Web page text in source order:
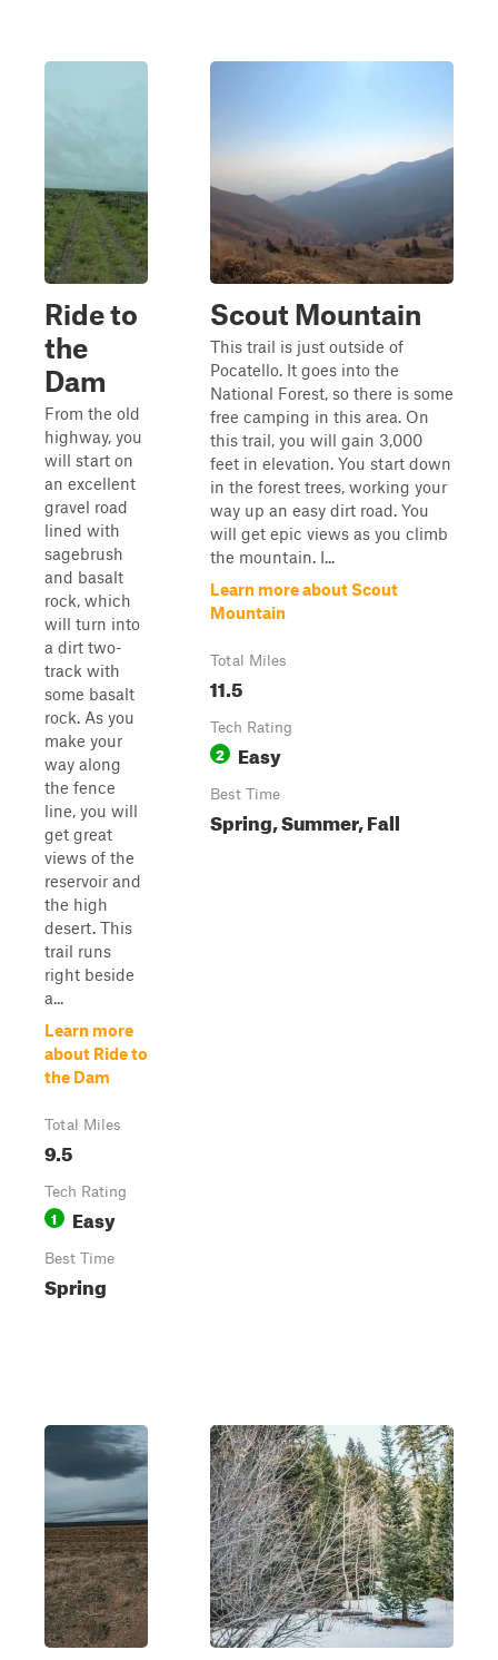
Ride to
the
Dam
From the old
highway, you
will start on
an excellent
gravel road
lined with
sagebrush
and basalt
rock, which
will turn into
a dirt two-
track with
some basalt
rock. As you
make your
way along
the fence
line, you will
get great
views of the
reservoir and
the high
desert. This
trail runs
right beside
a...
Learn more
about Ride to
the Dam
Total Miles
9.5
Tech Rating
1 Easy
Best Time
Spring
Scout Mountain
This trail is just outside of
Pocatello. It goes into the
National Forest, so there is some
free camping in this area. On
this trail, you will gain 3,000
feet in elevation. You start down
in the forest trees, working your
way up an easy dirt road. You
will get epic views as you climb
the mountain. I...
Learn more about Scout
Mountain
Total Miles
11.5
Tech Rating
2 Easy
Best Time
Spring, Summer, Fall